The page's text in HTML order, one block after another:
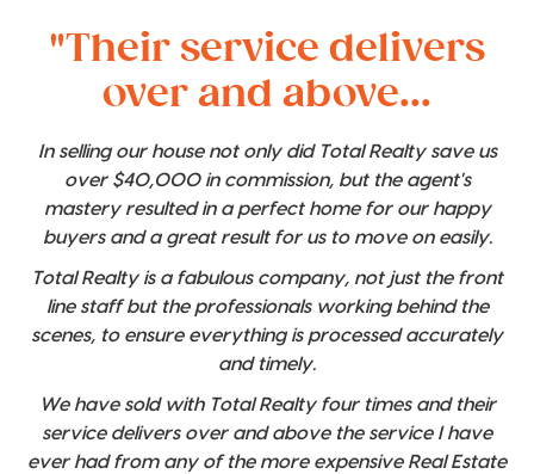
"Their service delivers
over and above...
In selling our house not only did Total Realty save us
over $40,000 in commission, but the agent's
mastery resulted in a perfect home for our happy
buyers and a great result for us to move on easily.
Total Realty is a fabulous company, not just the front
line staff but the professionals working behind the
scenes, to ensure everything is processed accurately
and timely.
We have sold with Total Realty four times and their
service delivers over and above the service I have
ever had from any of the more expensive Real Estate